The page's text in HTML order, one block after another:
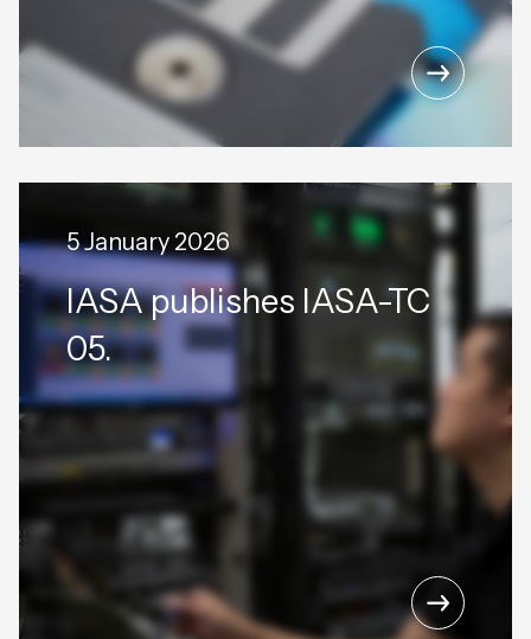
5 January 2026
IASA publishes IASA-TC
05.